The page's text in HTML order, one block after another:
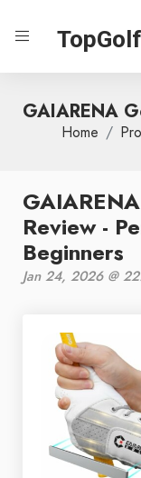
GAIARENA
Home
Review -
Beginners
Jan 24, 2026 @